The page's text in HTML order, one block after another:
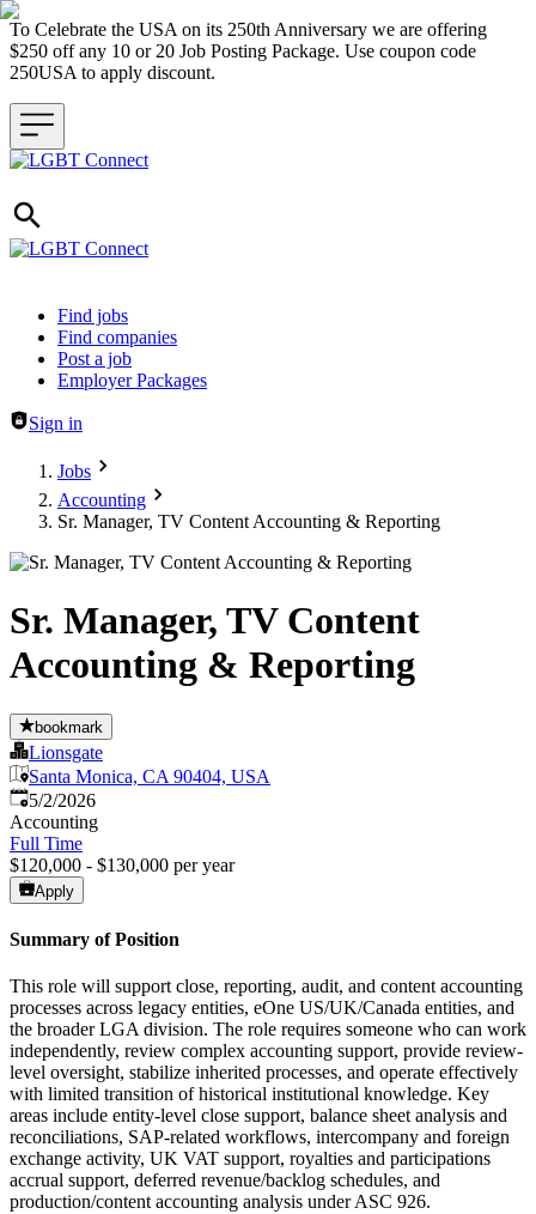
To Celebrate the USA on its 250th Anniversary we are offering
$250 off any 10 or 20 Job Posting Package. Use coupon code
250USA to apply discount.
Header navigation
Find jobs
Find companies
Post a job
Employer Packages
Sign in
Jobs
Accounting
Sr. Manager, TV Content Accounting & Reporting
Sr. Manager, TV Content
Accounting & Reporting
bookmark
Lionsgate
Santa Monica, CA 90404, USA
Published
5/2/2026
Accounting
Full Time
$120,000 - $130,000 per year
Apply
Summary of Position
This role will support close, reporting, audit, and content accounting
processes across legacy entities, eOne US/UK/Canada entities, and
the broader LGA division. The role requires someone who can work
independently, review complex accounting support, provide review-
level oversight, stabilize inherited processes, and operate effectively
with limited transition of historical institutional knowledge. Key
areas include entity-level close support, balance sheet analysis and
reconciliations, SAP-related workflows, intercompany and foreign
exchange activity, UK VAT support, royalties and participations
accrual support, deferred revenue/backlog schedules, and
production/content accounting analysis under ASC 926.